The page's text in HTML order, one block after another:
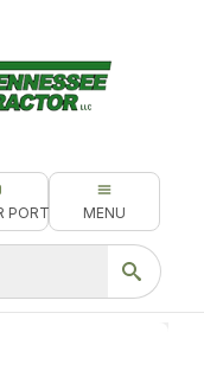
MENU